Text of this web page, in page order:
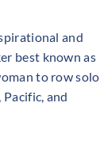
and
best known as
to row solo
and